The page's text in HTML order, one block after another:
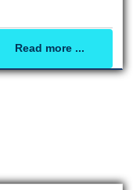
Read more ...